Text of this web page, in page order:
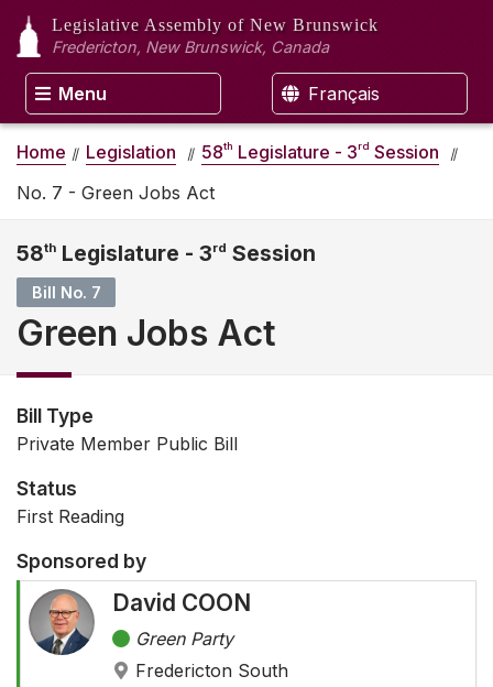
Legislative Assembly of New Brunswick
Fredericton, New Brunswick, Canada
Menu Français
Home Legislation 58th Legislature - 3rd Session
No. 7 - Green Jobs Act
58th Legislature - 3rd Session
Bill No. 7
Green Jobs Act
Bill Type
Private Member Public Bill
Status
First Reading
Sponsored by
David COON
Green Party
Fredericton South